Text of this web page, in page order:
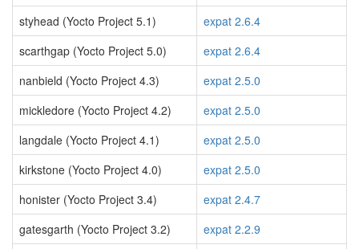
styhead (Yocto Project 5.1)
expat 2.6.4
scarthgap (Yocto Project 5.0)
expat 2.6.4
nanbield (Yocto Project 4.3)
expat 2.5.0
mickledore (Yocto Project 4.2)
expat 2.5.0
langdale (Yocto Project 4.1)
expat 2.5.0
kirkstone (Yocto Project 4.0)
expat 2.5.0
honister (Yocto Project 3.4)
expat 2.4.7
gatesgarth (Yocto Project 3.2)
expat 2.2.9